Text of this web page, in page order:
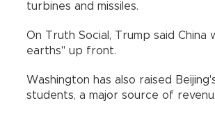
turbines and missiles.
On Truth Social, Trump said
earths" up front.
Washington has also raised
students, a major source of